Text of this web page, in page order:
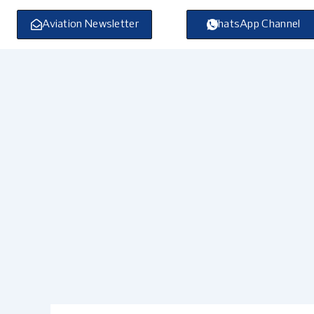
Skip
content
Aviation Newsletter WhatsApp Channel